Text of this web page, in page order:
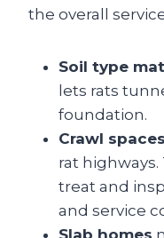
the overall
Soil type
lets rats
foundation.
Crawl
rat
treat and
and service
Slab homes